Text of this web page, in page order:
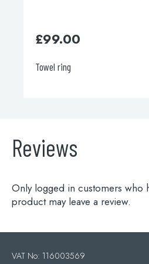
Deck Mounted Bath Filler
£700.00
Reviews
Only logged in customers who
product may leave a review.
VAT No: 116003569